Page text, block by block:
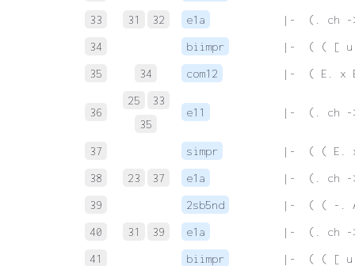
33
31 32 e1a
|-  (. ch -
34
biimpr
|-  ( ( [ u
35
34 com12 |-  ( E. x
36
25
33
35
e11 |-  (. ch
37 simpr
|-  ( ( E.
38
23 37 e1a
|-  (. ch -
39
2sb5nd
|-  ( ( -.
40
31 39 e1a
|-  (. ch -
41
biimpr
|-  ( ( [ u